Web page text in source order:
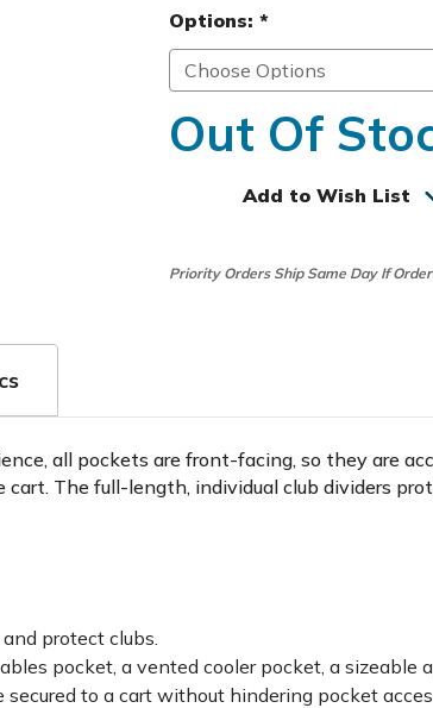
Options: *
Out Of
Add to Wish List
Priority Orders Ship Same Day If
all pockets are front-facing, so they are
The full-length, individual club dividers
protect clubs.
pocket, a vented cooler pocket, a sizeable
to a cart without hindering pocket